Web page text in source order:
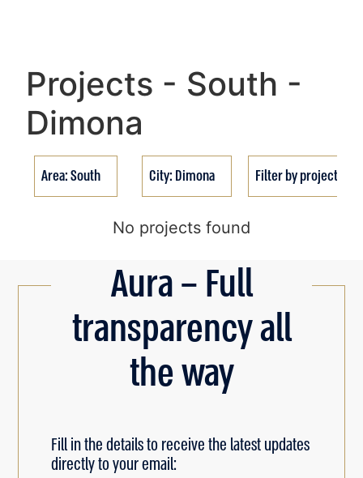
Projects - South -
Dimona
Area: South City: Dimona Filter by project
No projects found
Aura – Full
transparency all
the way
Fill in the details to receive the latest updates
directly to your email: